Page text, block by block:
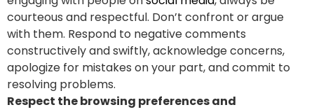
courteous and respectful. Don’t confront or argue
with them. Respond to negative comments
constructively and swiftly, acknowledge concerns,
apologize for mistakes on your part, and commit to
resolving problems.
Respect the browsing preferences and